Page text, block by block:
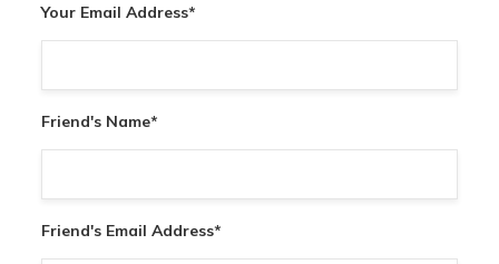
Your Email Address*
Friend's Name*
Friend's Email Address*